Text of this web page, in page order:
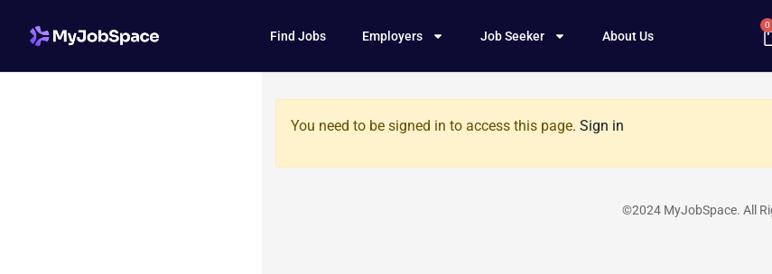
Find Jobs Employers Job Seeker About Us
0
You need to be signed in to access this page. Sign in
©2024 MyJobSpace. All